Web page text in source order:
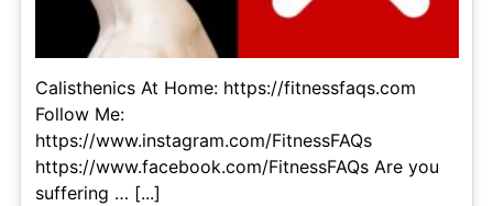
Calisthenics At Home: https://fitnessfaqs.com
Follow Me:
https://www.instagram.com/FitnessFAQs
https://www.facebook.com/FitnessFAQs Are you
suffering … [...]